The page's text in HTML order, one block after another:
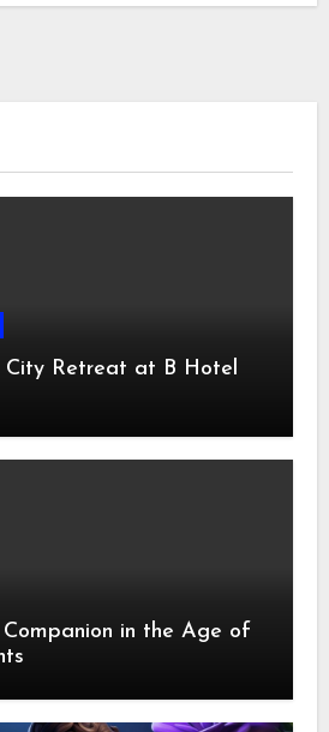
City Retreat at B Hotel
Companion in the Age of